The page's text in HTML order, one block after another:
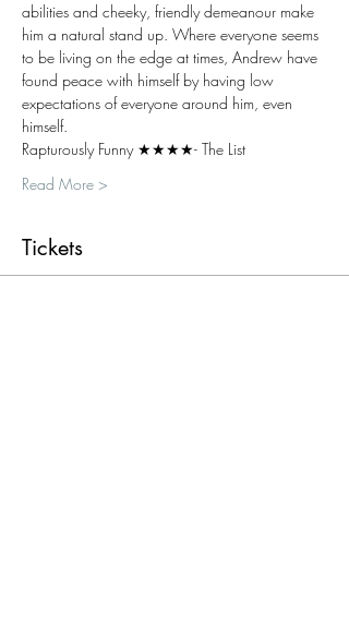
abilities and cheeky, friendly demeanour make
him a natural stand up. Where everyone seems
to be living on the edge at times, Andrew have
found peace with himself by having low
expectations of everyone around him, even
himself.
Rapturously Funny ★★★★- The List
Read More >
Tickets